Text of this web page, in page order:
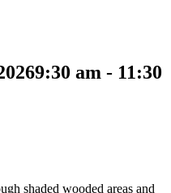
9:30 am - 11:30
shaded wooded areas and